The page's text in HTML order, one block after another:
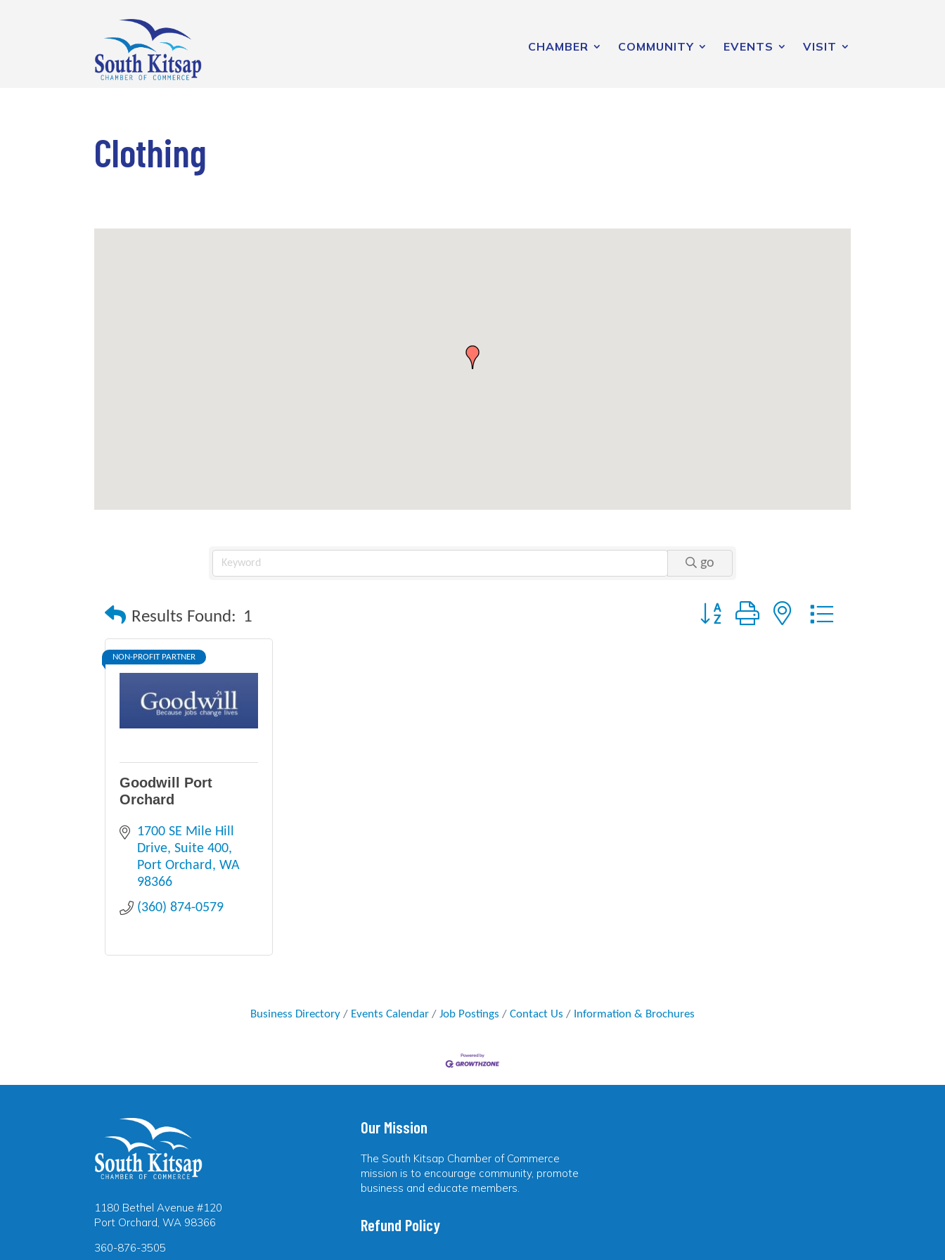
CHAMBER COMMUNITY EVENTS VISIT
Clothing
go
Results Found: 1 Button group with nested dropdown
NON-PROFIT PARTNER
Goodwill Port
Orchard
1700 SE Mile Hill
Drive, Suite 400
Port Orchard WA
98366
(360) 874-0579
Business Directory Events Calendar Job Postings Contact Us Information & Brochures
1180 Bethel Avenue #120
Port Orchard, WA 98366
360-876-3505
Our Mission
The South Kitsap Chamber of Commerce
mission is to encourage community, promote
business and educate members.
Refund Policy